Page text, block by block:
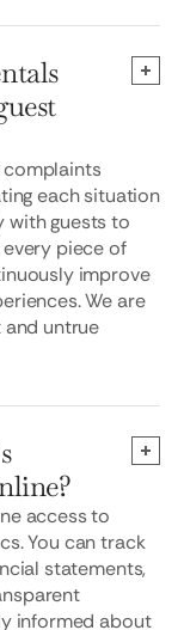
complaints
each situation
with guests to
piece of
improve
We are
untrue
access to
You can track
statements,
informed about